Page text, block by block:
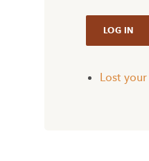
Lost